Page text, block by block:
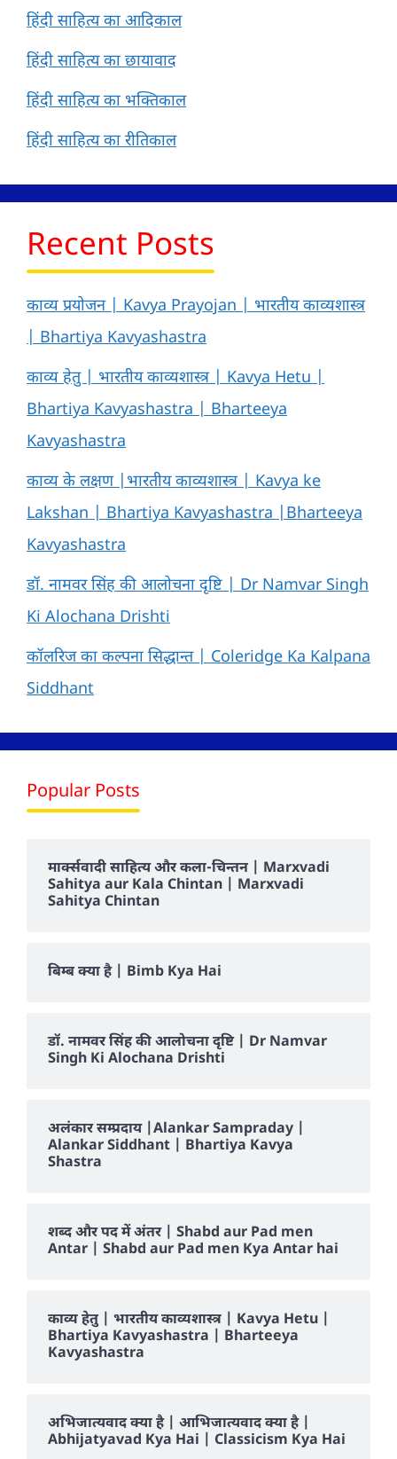
हिंदी साहित्य का आदिकाल
हिंदी साहित्य का छायावाद
हिंदी साहित्य का भक्तिकाल
हिंदी साहित्य का रीतिकाल
Recent Posts
काव्य प्रयोजन | Kavya Prayojan | भारतीय काव्यशास्त्र
| Bhartiya Kavyashastra
काव्य हेतु | भारतीय काव्यशास्त्र | Kavya Hetu |
Bhartiya Kavyashastra | Bharteeya
Kavyashastra
काव्य के लक्षण |भारतीय काव्यशास्त्र | Kavya ke
Lakshan | Bhartiya Kavyashastra |Bharteeya
Kavyashastra
डॉ. नामवर सिंह की आलोचना दृष्टि | Dr Namvar Singh
Ki Alochana Drishti
कॉलरिज का कल्पना सिद्धान्त | Coleridge Ka Kalpana
Siddhant
Popular Posts
मार्क्सवादी साहित्य और कला-चिन्तन | Marxvadi
Sahitya aur Kala Chintan | Marxvadi
Sahitya Chintan
बिम्ब क्या है | Bimb Kya Hai
डॉ. नामवर सिंह की आलोचना दृष्टि | Dr Namvar
Singh Ki Alochana Drishti
अलंकार सम्प्रदाय |Alankar Sampraday |
Alankar Siddhant | Bhartiya Kavya
Shastra
शब्द और पद में अंतर | Shabd aur Pad men
Antar | Shabd aur Pad men Kya Antar hai
काव्य हेतु | भारतीय काव्यशास्त्र | Kavya Hetu |
Bhartiya Kavyashastra | Bharteeya
Kavyashastra
अभिजात्यवाद क्या है | आभिजात्यवाद क्या है |
Abhijatyavad Kya Hai | Classicism Kya Hai